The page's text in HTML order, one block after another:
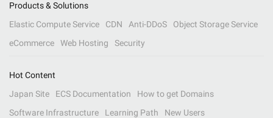
Products & Solutions
Elastic Compute Service
CDN Anti-DDoS
Object Storage Service
eCommerce
Web Hosting Security
Hot Content
Japan Site
ECS Documentation
How to get Domains
Software Infrastructure
Learning Path New Users